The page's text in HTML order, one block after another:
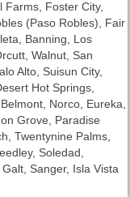
Farms, Foster City,
(Paso Robles), Fair
Banning, Los
Walnut, San
Alto, Suisun City,
Hot Springs,
Norco, Eureka,
Grove, Paradise
Twentynine Palms,
Soledad,
Sanger, Isla Vista